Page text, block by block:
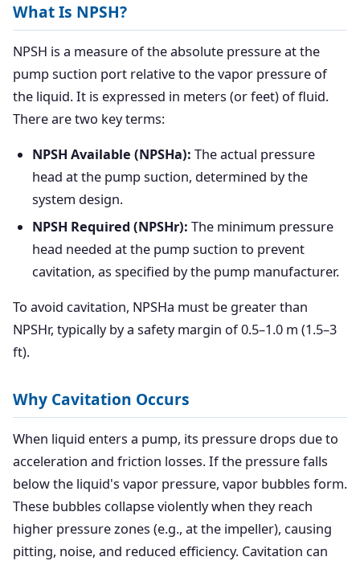
What Is NPSH?
NPSH is a measure of the absolute pressure at the
pump suction port relative to the vapor pressure of
the liquid. It is expressed in meters (or feet) of fluid.
There are two key terms:
NPSH Available (NPSHa): The actual pressure
head at the pump suction, determined by the
system design.
NPSH Required (NPSHr): The minimum pressure
head needed at the pump suction to prevent
cavitation, as specified by the pump manufacturer.
To avoid cavitation, NPSHa must be greater than
NPSHr, typically by a safety margin of 0.5–1.0 m (1.5–3
ft).
Why Cavitation Occurs
When liquid enters a pump, its pressure drops due to
acceleration and friction losses. If the pressure falls
below the liquid's vapor pressure, vapor bubbles form.
These bubbles collapse violently when they reach
higher pressure zones (e.g., at the impeller), causing
pitting, noise, and reduced efficiency. Cavitation can